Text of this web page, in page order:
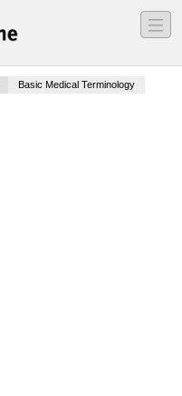
―
―
―
Basic Medical Terminology